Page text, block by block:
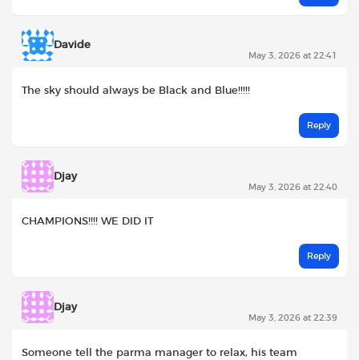
Davide
May 3, 2026 at 22:41
The sky should always be Black and Blue!!!!!
Reply
Djay
May 3, 2026 at 22:40
CHAMPIONS!!!! WE DID IT
Reply
Djay
May 3, 2026 at 22:39
Someone tell the parma manager to relax, his team